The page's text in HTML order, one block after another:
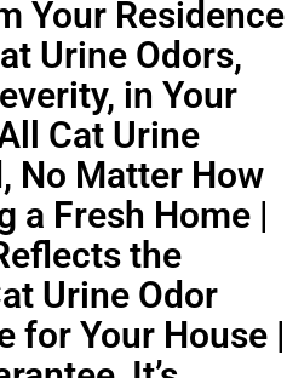
Your Residence
Urine Odors,
in Your
Cat Urine
No Matter How
a Fresh Home |
the
Urine Odor
for Your House |